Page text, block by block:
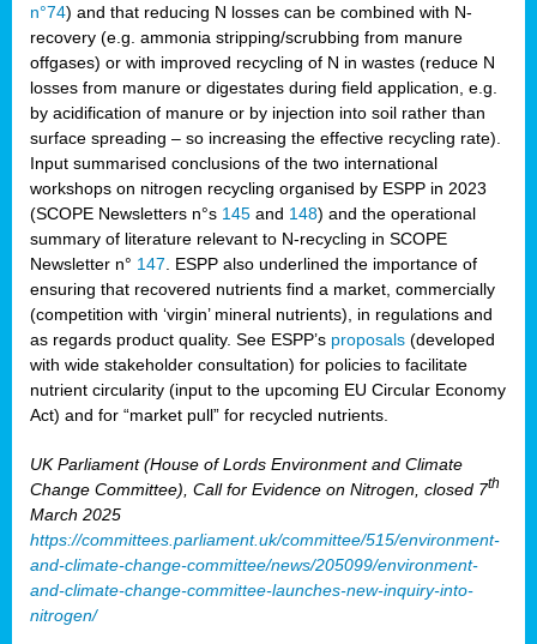
n°74) and that reducing N losses can be combined with N-
recovery (e.g. ammonia stripping/scrubbing from manure
offgases) or with improved recycling of N in wastes (reduce N
losses from manure or digestates during field application, e.g.
by acidification of manure or by injection into soil rather than
surface spreading – so increasing the effective recycling rate).
Input summarised conclusions of the two international
workshops on nitrogen recycling organised by ESPP in 2023
(SCOPE Newsletters n°s 145 and 148) and the operational
summary of literature relevant to N-recycling in SCOPE
Newsletter n° 147 . ESPP also underlined the importance of
ensuring that recovered nutrients find a market, commercially
(competition with ‘virgin’ mineral nutrients), in regulations and
as regards product quality. See ESPP’s proposals (developed
with wide stakeholder consultation) for policies to facilitate
nutrient circularity (input to the upcoming EU Circular Economy
Act) and for “market pull” for recycled nutrients.
UK Parliament (House of Lords Environment and Climate
Change Committee), Call for Evidence on Nitrogen, closed 7th
March 2025
https://committees.parliament.uk/committee/515/environment-
and-climate-change-committee/news/205099/environment-
and-climate-change-committee-launches-new-inquiry-into-
nitrogen/